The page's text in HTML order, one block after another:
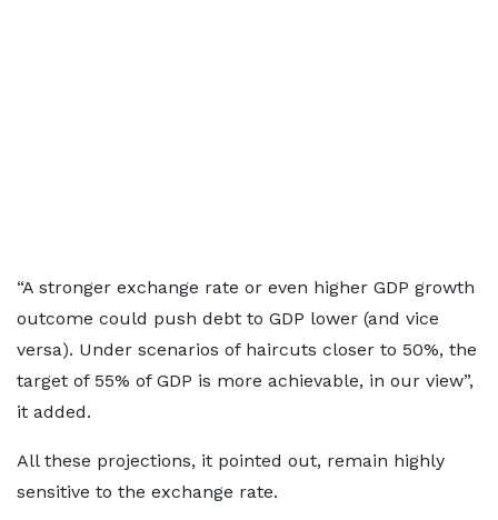
“A stronger exchange rate or even higher GDP growth
outcome could push debt to GDP lower (and vice
versa). Under scenarios of haircuts closer to 50%, the
target of 55% of GDP is more achievable, in our view”,
it added.
All these projections, it pointed out, remain highly
sensitive to the exchange rate.